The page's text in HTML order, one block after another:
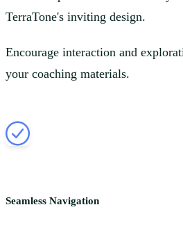
TerraTone's inviting design.
Encourage interaction and
your coaching materials.
Seamless Navigation